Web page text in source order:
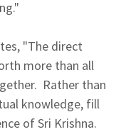
"The direct
more than all
Rather than
knowledge, fill
of Sri Krishna.